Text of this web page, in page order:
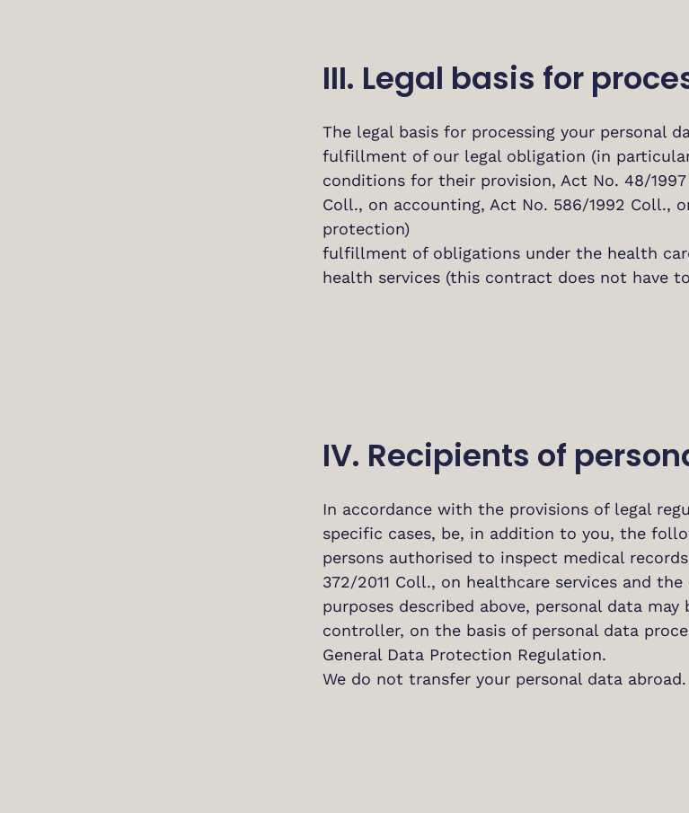
III. Legal basis for
The legal basis for processing your personal
fulfillment of our legal obligation (in
conditions for their provision, Act No. 48/
Coll., on accounting, Act No. 586/1992 Coll.,
protection)
fulfillment of obligations under the health
health services (this contract does not have
IV. Recipients of
In accordance with the provisions of legal
specific cases, be, in addition to you, the
persons authorised to inspect medical
372/2011 Coll., on healthcare services and
purposes described above, personal data
controller, on the basis of personal data
General Data Protection Regulation.
We do not transfer your personal data abroad.